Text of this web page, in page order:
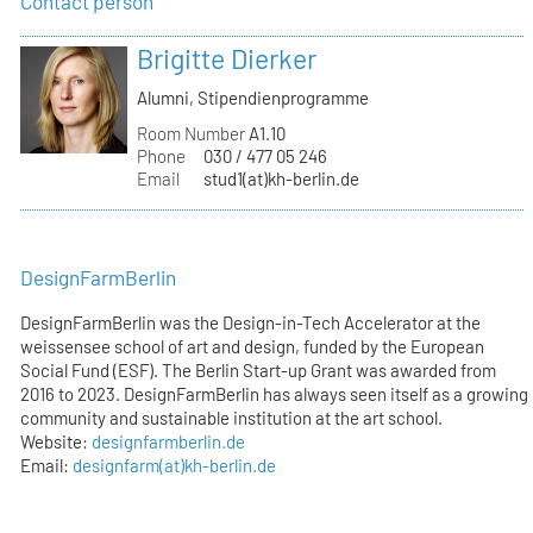
Brigitte Dierker
Alumni, Stipendienprogramme
Room Number A1.10
Phone
030 / 477 05 246
Email
stud1(at)kh-berlin.de
DesignFarmBerlin
DesignFarmBerlin was the Design-in-Tech Accelerator at the
weissensee school of art and design, funded by the European
Social Fund (ESF). The Berlin Start-up Grant was awarded from
2016 to 2023. DesignFarmBerlin has always seen itself as a growing
community and sustainable institution at the art school.
Website: designfarmberlin.de
Email: designfarm(at)kh-berlin.de